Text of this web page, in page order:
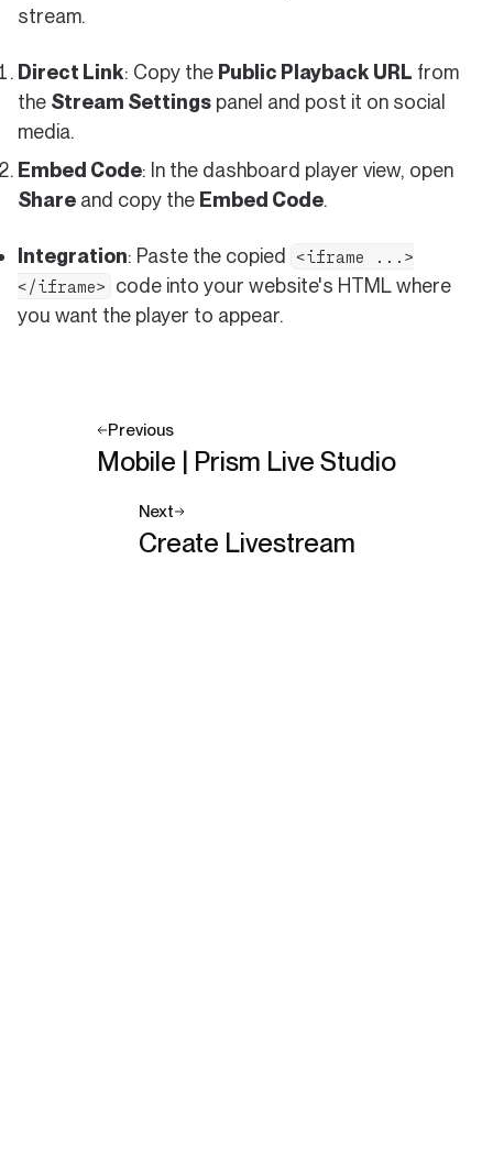
stream.
Direct Link: Copy the Public Playback URL from
the Stream Settings panel and post it on social
media.
Embed Code: In the dashboard player view, open
Share and copy the Embed Code.
Integration: Paste the copied
<iframe ...>
</iframe>
code into your website's HTML where
you want the player to appear.
Previous
Mobile | Prism Live Studio
Next
Create Livestream